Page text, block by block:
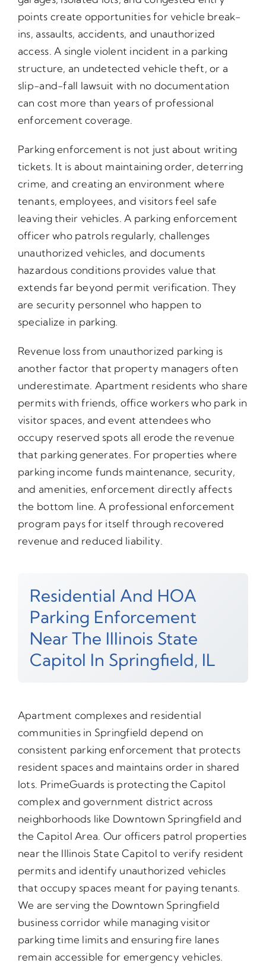
points create opportunities for vehicle break-
ins, assaults, accidents, and unauthorized
access. A single violent incident in a parking
structure, an undetected vehicle theft, or a
slip-and-fall lawsuit with no documentation
can cost more than years of professional
enforcement coverage.
Parking enforcement is not just about writing
tickets. It is about maintaining order, deterring
crime, and creating an environment where
tenants, employees, and visitors feel safe
leaving their vehicles. A parking enforcement
officer who patrols regularly, challenges
unauthorized vehicles, and documents
hazardous conditions provides value that
extends far beyond permit verification. They
are security personnel who happen to
specialize in parking.
Revenue loss from unauthorized parking is
another factor that property managers often
underestimate. Apartment residents who share
permits with friends, office workers who park in
visitor spaces, and event attendees who
occupy reserved spots all erode the revenue
that parking generates. For properties where
parking income funds maintenance, security,
and amenities, enforcement directly affects
the bottom line. A professional enforcement
program pays for itself through recovered
revenue and reduced liability.
Residential And HOA
Parking Enforcement
Near The Illinois State
Capitol In Springfield, IL
Apartment complexes and residential
communities in Springfield depend on
consistent parking enforcement that protects
resident spaces and maintains order in shared
lots. PrimeGuards is protecting the Capitol
complex and government district across
neighborhoods like Downtown Springfield and
the Capitol Area. Our officers patrol properties
near the Illinois State Capitol to verify resident
permits and identify unauthorized vehicles
that occupy spaces meant for paying tenants.
We are serving the Downtown Springfield
business corridor while managing visitor
parking time limits and ensuring fire lanes
remain accessible for emergency vehicles.